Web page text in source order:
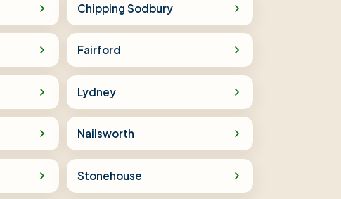
Chipping Sodbury
Fairford
Lydney
Nailsworth
Stonehouse